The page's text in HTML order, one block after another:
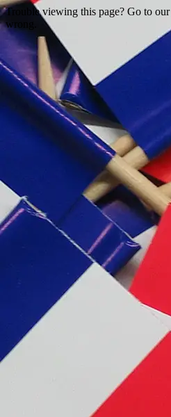
Trouble viewing this page? Go to our
wrong.